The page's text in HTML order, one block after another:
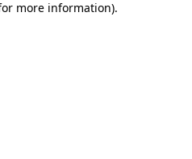
more information).